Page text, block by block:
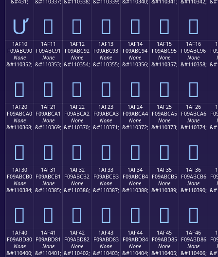
&#431;
Ư
&#110337;
𚼁
&#110338;
𚼂
&#110339;
𚼃
&#110340;
𚼄
&#110341;
𚼅
&#110342;
𚼆
1AF10
F09ABC90
None
&#110352;
𚼐
1AF11
F09ABC91
None
&#110353;
𚼑
1AF12
F09ABC92
None
&#110354;
𚼒
1AF13
F09ABC93
None
&#110355;
𚼓
1AF14
F09ABC94
None
&#110356;
𚼔
1AF15
F09ABC95
None
&#110357;
𚼕
1AF16
F09ABC96
None
&#110358;
𚼖
1AF20
F09ABCA0
None
&#110368;
𚼠
1AF21
F09ABCA1
None
&#110369;
𚼡
1AF22
F09ABCA2
None
&#110370;
𚼢
1AF23
F09ABCA3
None
&#110371;
𚼣
1AF24
F09ABCA4
None
&#110372;
𚼤
1AF25
F09ABCA5
None
&#110373;
𚼥
1AF26
F09ABCA6
None
&#110374;
𚼦
1AF30
F09ABCB0
None
&#110384;
𚼰
1AF31
F09ABCB1
None
&#110385;
𚼱
1AF32
F09ABCB2
None
&#110386;
𚼲
1AF33
F09ABCB3
None
&#110387;
𚼳
1AF34
F09ABCB4
None
&#110388;
𚼴
1AF35
F09ABCB5
None
&#110389;
𚼵
1AF36
F09ABCB6
None
&#110390;
𚼶
1AF40
F09ABD80
None
&#110400;
1AF41
F09ABD81
None
&#110401;
1AF42
F09ABD82
None
&#110402;
1AF43
F09ABD83
None
&#110403;
1AF44
F09ABD84
None
&#110404;
1AF45
F09ABD85
None
&#110405;
1AF46
F09ABD86
None
&#110406;